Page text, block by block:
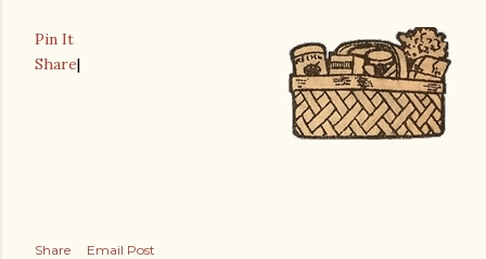
Pin It
Share|
Share
Email Post